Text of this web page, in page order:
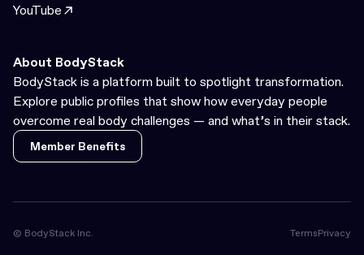
YouTube
About BodyStack
BodyStack is a platform built to spotlight transformation.
Explore public profiles that show how everyday people
overcome real body challenges — and what’s in their stack.
Member Benefits
Member Benefits
© BodyStack Inc. TermsPrivacy